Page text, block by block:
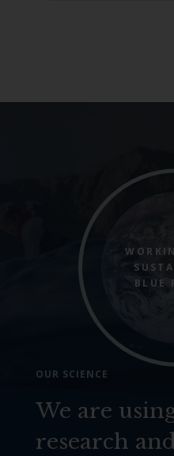
BLUE
OUR SCIENCE
We are
research